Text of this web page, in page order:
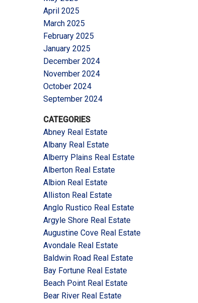
April 2025
March 2025
February 2025
January 2025
December 2024
November 2024
October 2024
September 2024
CATEGORIES
Abney Real Estate
Albany Real Estate
Alberry Plains Real Estate
Alberton Real Estate
Albion Real Estate
Alliston Real Estate
Anglo Rustico Real Estate
Argyle Shore Real Estate
Augustine Cove Real Estate
Avondale Real Estate
Baldwin Road Real Estate
Bay Fortune Real Estate
Beach Point Real Estate
Bear River Real Estate